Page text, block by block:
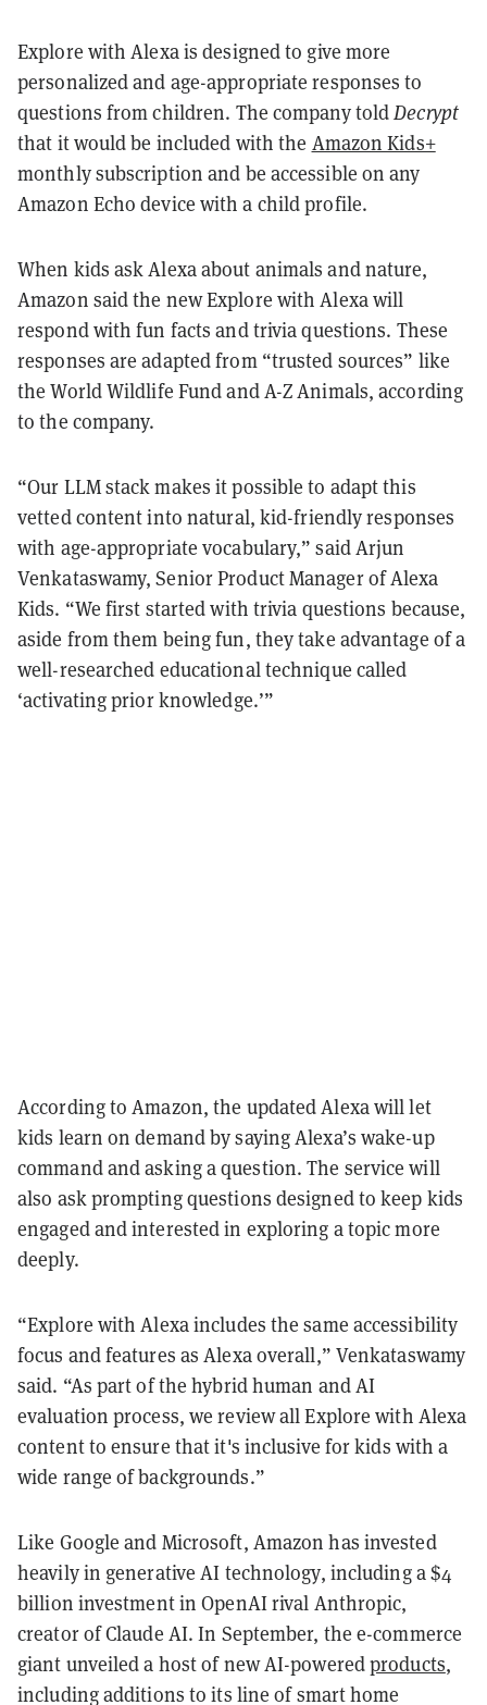
Explore with Alexa is designed to give more
personalized and age-appropriate responses to
questions from children. The company toldDecrypt
that it would be included with the Amazon Kids+
monthly subscription and be accessible on any
Amazon Echo device with a child profile.
When kids ask Alexa about animals and nature,
Amazon said the new Explore with Alexa will
respond with fun facts and trivia questions. These
responses are adapted from “trusted sources” like
the World Wildlife Fund and A-Z Animals, according
to the company.
“Our LLM stack makes it possible to adapt this
vetted content into natural, kid-friendly responses
with age-appropriate vocabulary,” said Arjun
Venkataswamy, Senior Product Manager of Alexa
Kids. “We first started with trivia questions because,
aside from them being fun, they take advantage of a
well-researched educational technique called
‘activating prior knowledge.’”
According to Amazon, the updated Alexa will let
kids learn on demand by saying Alexa’s wake-up
command and asking a question. The service will
also ask prompting questions designed to keep kids
engaged and interested in exploring a topic more
deeply.
“Explore with Alexa includes the same accessibility
focus and features as Alexa overall,” Venkataswamy
said. “As part of the hybrid human and AI
evaluation process, we review all Explore with Alexa
content to ensure that it's inclusive for kids with a
wide range of backgrounds.”
Like Google and Microsoft, Amazon has invested
heavily in generative AI technology, including a $4
billion investment in OpenAI rival Anthropic,
creator of Claude AI. In September, the e-commerce
giant unveiled a host of new AI-poweredproducts,
including additions to its line of smart home